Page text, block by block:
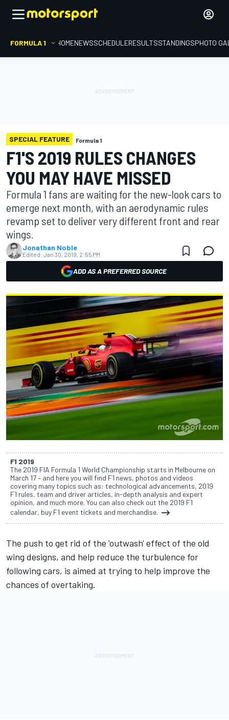
FORMULA 1 HOMENEWSSCHEDULERESULTSSTANDINGSPHOTO
SPECIAL FEATURE Formula 1
F1'S 2019 RULES CHANGES
YOU MAY HAVE MISSED
Formula 1 fans are waiting for the new-look cars to
emerge next month, with an aerodynamic rules
revamp set to deliver very different front and rear
wings.
Jonathan Noble
Edited: Jan 30, 2019, 2:55 PM
ADD AS A PREFERRED SOURCE
F1 2019
The 2019 FIA Formula 1 World Championship starts in Melbourne on
March 17 – and here you will find F1 news, photos and videos
covering many topics such as: technological advancements, 2019
F1 rules, team and driver articles, in-depth analysis and expert
opinion, and much more. You can also check out the 2019 F1
calendar, buy F1 event tickets and merchandise.
The push to get rid of the 'outwash' effect of the old
wing designs, and help reduce the turbulence for
following cars, is aimed at trying to help improve the
chances of overtaking.